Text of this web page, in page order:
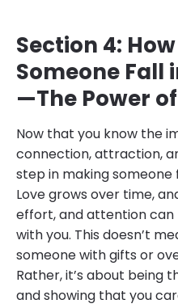
Section 4:
Someone Fall
—The Power
Now that you know the
connection, attraction,
step in making someone
Love grows over time,
effort, and attention can
with you. This doesn’t
someone with gifts or
Rather, it’s about being
and showing that you